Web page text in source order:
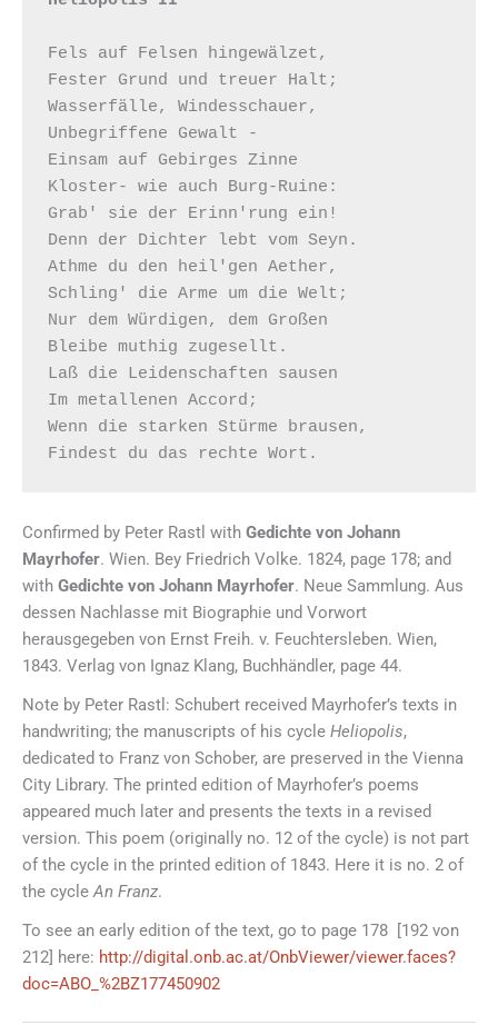
Fels auf Felsen hingewälzet,
Fester Grund und treuer Halt;
Wasserfälle, Windesschauer,
Unbegriffene Gewalt -
Einsam auf Gebirges Zinne
Kloster- wie auch Burg-Ruine:
Grab' sie der Erinn'rung ein!
Denn der Dichter lebt vom Seyn.
Athme du den heil'gen Aether,
Schling' die Arme um die Welt;
Nur dem Würdigen, dem Großen
Bleibe muthig zugesellt.
Laß die Leidenschaften sausen
Im metallenen Accord;
Wenn die starken Stürme brausen,
Confirmed by Peter Rastl with Gedichte von Johann
Mayrhofer. Wien. Bey Friedrich Volke. 1824, page 178; and
with Gedichte von Johann Mayrhofer. Neue Sammlung. Aus
dessen Nachlasse mit Biographie und Vorwort
herausgegeben von Ernst Freih. v. Feuchtersleben. Wien,
1843. Verlag von Ignaz Klang, Buchhändler, page 44.
Note by Peter Rastl: Schubert received Mayrhofer’s texts in
handwriting; the manuscripts of his cycle Heliopolis,
dedicated to Franz von Schober, are preserved in the Vienna
City Library. The printed edition of Mayrhofer’s poems
appeared much later and presents the texts in a revised
version. This poem (originally no. 12 of the cycle) is not part
of the cycle in the printed edition of 1843. Here it is no. 2 of
the cycleAn Franz.
To see an early edition of the text, go to page 178 [192 von
212] here: http://digital.onb.ac.at/OnbViewer/viewer.faces?
doc=ABO_%2BZ177450902